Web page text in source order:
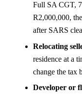
Full SA CGT,
R2,000,000,
after SARS
Relocating
residence at a
change the tax
Developer or